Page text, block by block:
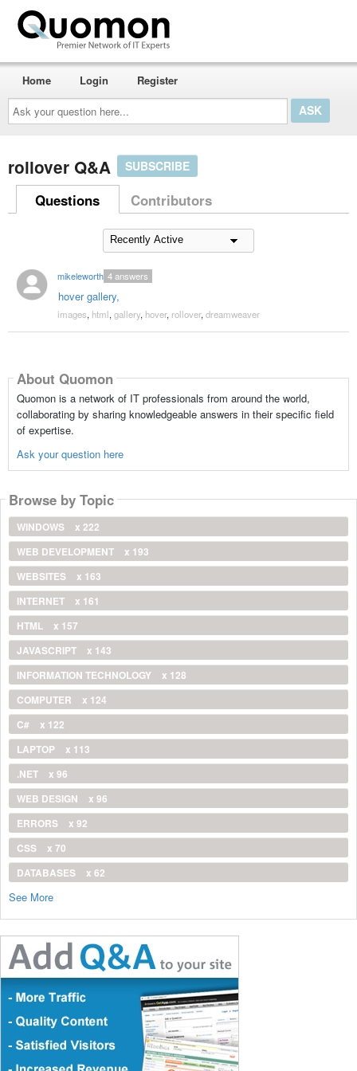
Ask
your
question
here...
Home Login Register
rollover Q&A SUBSCRIBE
Questions Contributors
mikeleworthy
hover gallery,
4answers
images, html, gallery, hover, rollover, dreamweaver
About Quomon
Quomon is a network of IT professionals from around the world,
collaborating by sharing knowledgeable answers in their specific field
of expertise.
Ask your question here
Browse by Topic
WINDOWS
x 222
WEB DEVELOPMENT
x 193
WEBSITES
x 163
INTERNET
x 161
HTML
x 157
JAVASCRIPT
x 143
INFORMATION TECHNOLOGY
x 128
COMPUTER
x 124
C#
x 122
LAPTOP
x 113
.NET
x 96
WEB DESIGN
x 96
ERRORS
x 92
CSS
x 70
DATABASES
x 62
See More